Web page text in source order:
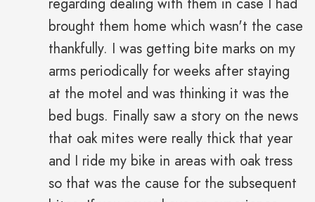
brought them home which wasn't the case
thankfully. I was getting bite marks on my
arms periodically for weeks after staying
at the motel and was thinking it was the
bed bugs. Finally saw a story on the news
that oak mites were really thick that year
and I ride my bike in areas with oak tress
so that was the cause for the subsequent